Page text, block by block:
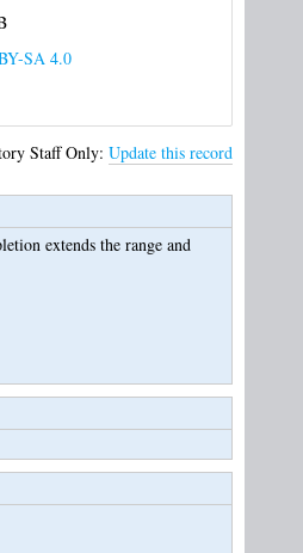
SA 4.0
Staff Only: Update this record
extends the range and